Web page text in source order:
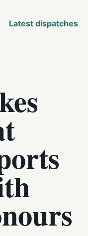
Latest dispatches